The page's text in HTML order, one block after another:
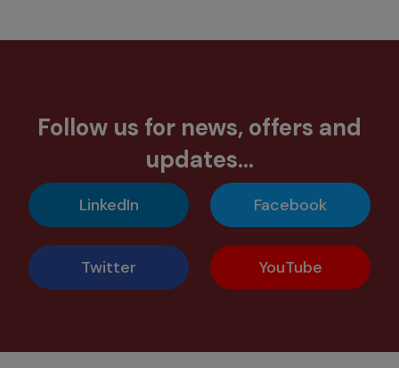
Follow us for news, offers and
updates...
LinkedIn Facebook
Twitter YouTube